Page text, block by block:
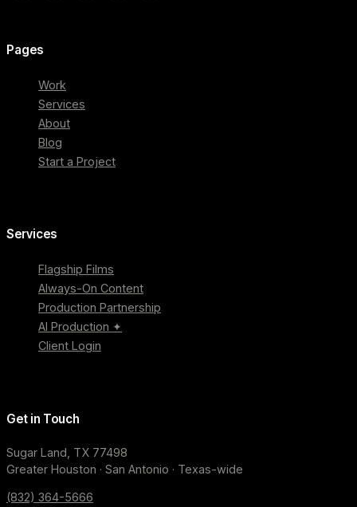
Pages
Work
Services
About
Blog
Start a Project
Services
Flagship Films
Always-On Content
Production Partnership
AI Production ✦
Client Login
Get in Touch
Sugar Land, TX 77498
Greater Houston · San Antonio · Texas-wide
(832) 364-5666